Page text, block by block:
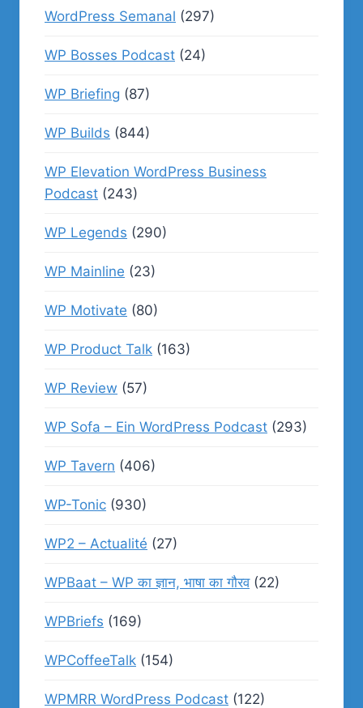
WordPress Semanal (297)
WP Bosses Podcast (24)
WP Briefing (87)
WP Builds (844)
WP Elevation WordPress Business
Podcast (243)
WP Legends (290)
WP Mainline (23)
WP Motivate (80)
WP Product Talk (163)
WP Review (57)
WP Sofa – Ein WordPress Podcast (293)
WP Tavern (406)
WP-Tonic (930)
WP2 – Actualité (27)
WPBaat – WP का ज्ञान, भाषा का गौरव(22)
WPBriefs (169)
WPCoffeeTalk (154)
WPMRR WordPress Podcast (122)